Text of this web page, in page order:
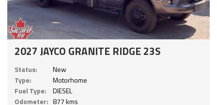
2027 JAYCO GRANITE RIDGE 23S
Status:
New
Type:
Motorhome
Fuel Type:
DIESEL
Odometer: 877 kms